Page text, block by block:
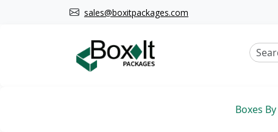
sales@boxitpackages.com
Boxes